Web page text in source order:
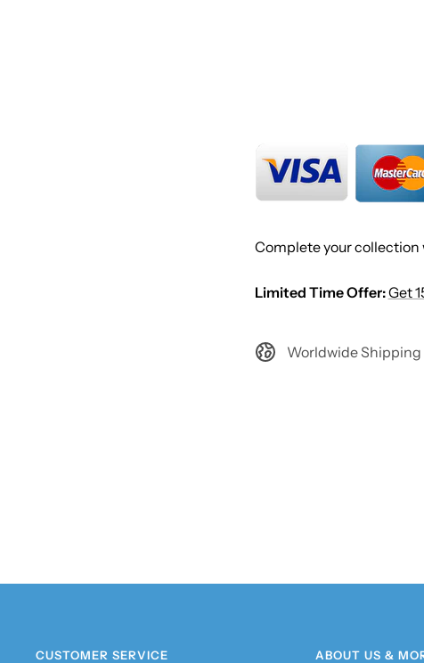
Complete your collection
Limited Time Offer:Get
Worldwide Shipping
CUSTOMER SERVICE ABOUT US &